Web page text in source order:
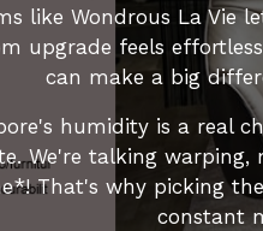
like Wondrous La
upgrade feels
can make a big
humidity is a real
We're talking
That's why picking
constant